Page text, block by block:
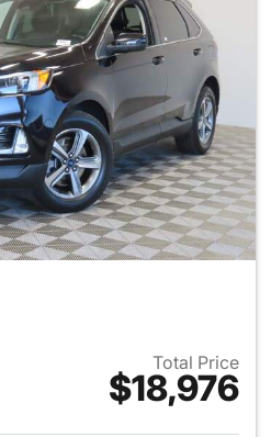
Total Price
$18,976
View details for 2023 Ford